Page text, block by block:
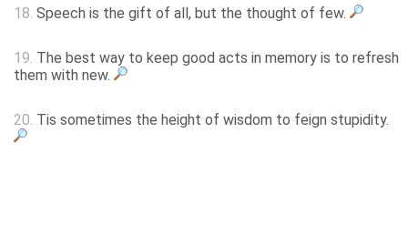
18. Speech is the gift of all, but the thought of few.
19. The best way to keep good acts in memory is to refresh
them with new.
20. Tis sometimes the height of wisdom to feign stupidity.